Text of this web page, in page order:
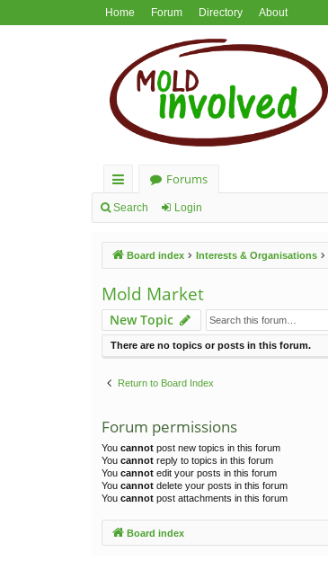
Home Forum Directory About
ui
lin
ks
Forums
Search Login
Board index Interests & Organisations
Mold Market
New Topic
There are no topics or posts in this forum.
Return to Board Index
Forum permissions
You cannot post new topics in this forum
You cannot reply to topics in this forum
You cannot edit your posts in this forum
You cannot delete your posts in this forum
You cannot post attachments in this forum
Board index